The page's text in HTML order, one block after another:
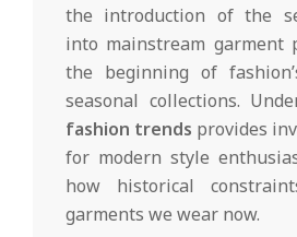
the introduction of the
into mainstream garment
the beginning of
seasonal collections.
fashion trends provides
for modern style
how historical
garments we wear now.